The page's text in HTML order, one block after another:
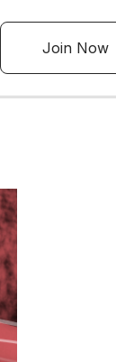
Join Now